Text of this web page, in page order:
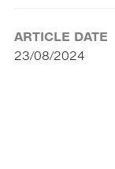
ARTICLE DATE
23/08/2024